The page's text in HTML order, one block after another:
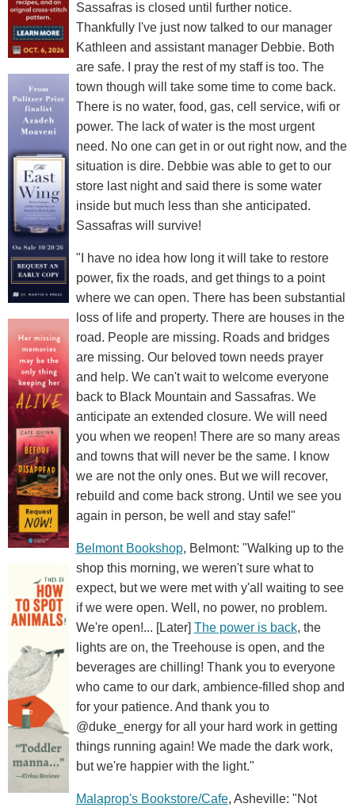
Sassafras is closed until further notice.
Thankfully I've just now talked to our manager
Kathleen and assistant manager Debbie. Both
are safe. I pray the rest of my staff is too. The
town though will take some time to come back.
There is no water, food, gas, cell service, wifi or
power. The lack of water is the most urgent
need. No one can get in or out right now, and the
situation is dire. Debbie was able to get to our
store last night and said there is some water
inside but much less than she anticipated.
Sassafras will survive!
"I have no idea how long it will take to restore
power, fix the roads, and get things to a point
where we can open. There has been substantial
loss of life and property. There are houses in the
road. People are missing. Roads and bridges
are missing. Our beloved town needs prayer
and help. We can't wait to welcome everyone
back to Black Mountain and Sassafras. We
anticipate an extended closure. We will need
you when we reopen! There are so many areas
and towns that will never be the same. I know
we are not the only ones. But we will recover,
rebuild and come back strong. Until we see you
again in person, be well and stay safe!"
Belmont Bookshop, Belmont: "Walking up to the
shop this morning, we weren't sure what to
expect, but we were met with y'all waiting to see
if we were open. Well, no power, no problem.
We're open!... [Later] The power is back, the
lights are on, the Treehouse is open, and the
beverages are chilling! Thank you to everyone
who came to our dark, ambience-filled shop and
for your patience. And thank you to
@duke_energy for all your hard work in getting
things running again! We made the dark work,
but we're happier with the light."
Malaprop's Bookstore/Cafe, Asheville: "Not